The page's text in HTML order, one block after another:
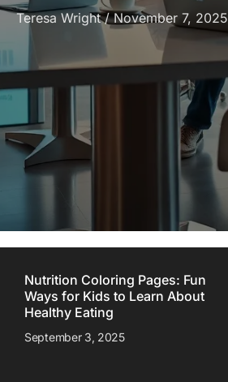
Teresa Wright November 7, 2025
Nutrition Coloring Pages: Fun
Ways for Kids to Learn About
Healthy Eating
September 3, 2025